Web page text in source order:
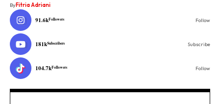
ByFitria Adriani
91.6kFollowers Follow
181kSubscribers Subscribe
104.7kFollowers Follow